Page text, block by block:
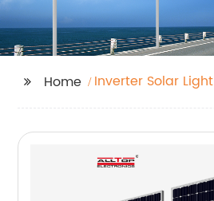
Home Inverter Solar Light